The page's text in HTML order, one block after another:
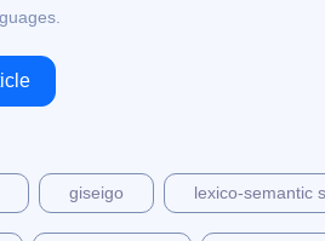
giseigo lexico-semantic